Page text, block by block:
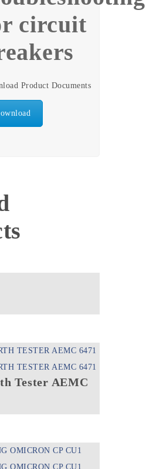
circuit
Product Documents
Tester AEMC